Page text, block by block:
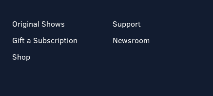
Original Shows
Gift a Subscription
Shop
Support
Newsroom